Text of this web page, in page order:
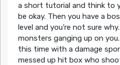
a short tutorial and think to
be okay. Then you have a
level and you’re not sure
monsters ganging up on
this time with a damage
messed up hit box who